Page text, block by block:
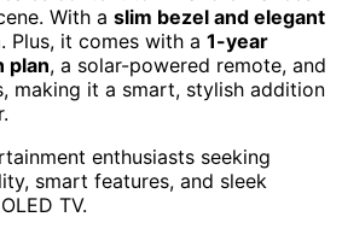
With a slim bezel and elegant
Plus, it comes with a 1-year
plan, a solar-powered remote, and
making it a smart, stylish addition
enthusiasts seeking
smart features, and sleek
TV.